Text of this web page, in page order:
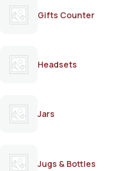
Gifts Counter
Headsets
Jars
Jugs & Bottles